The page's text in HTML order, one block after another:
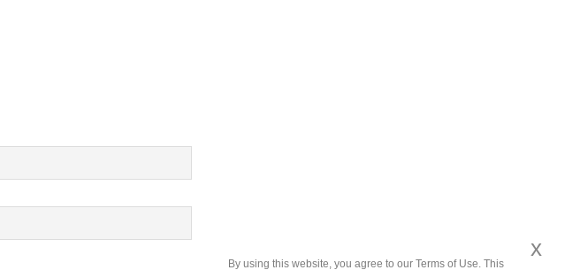
By using this website, you agree to our Terms of Use. This
x